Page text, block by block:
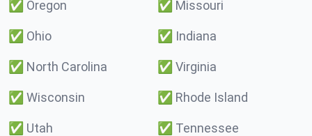
✅ Oregon ✅ Missouri
✅ Ohio ✅ Indiana
✅ North Carolina ✅ Virginia
✅ Wisconsin ✅ Rhode Island
✅ Utah ✅ Tennessee